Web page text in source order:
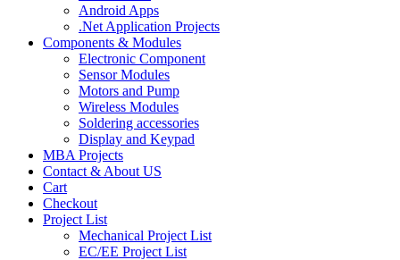
Android Apps
.Net Application Projects
Components & Modules
Electronic Component
Sensor Modules
Motors and Pump
Wireless Modules
Soldering accessories
Display and Keypad
MBA Projects
Contact & About US
Cart
Checkout
Project List
Mechanical Project List
EC/EE Project List